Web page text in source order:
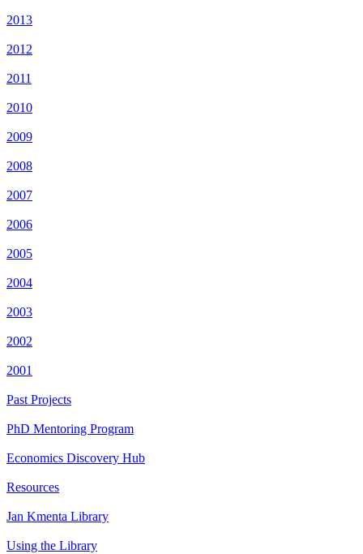
2013
2012
2011
2010
2009
2008
2007
2006
2005
2004
2003
2002
2001
Past Projects
PhD Mentoring Program
Economics Discovery Hub
Resources
Jan Kmenta Library
Using the Library